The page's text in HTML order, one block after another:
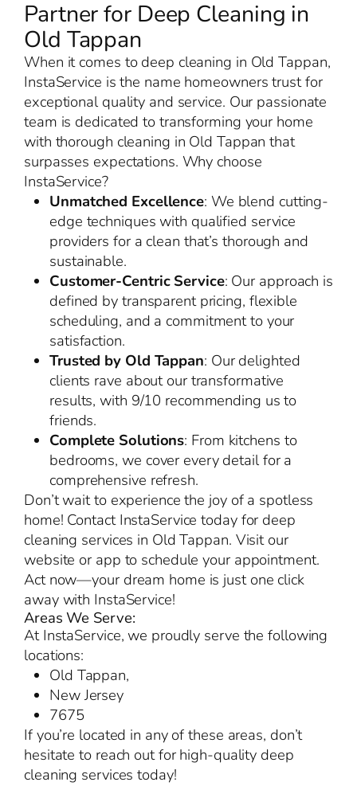
Partner for Deep Cleaning in
Old Tappan
When it comes to deep cleaning in Old Tappan,
InstaService is the name homeowners trust for
exceptional quality and service. Our passionate
team is dedicated to transforming your home
with thorough cleaning in Old Tappan that
surpasses expectations. Why choose
InstaService?
Unmatched Excellence: We blend cutting-
edge techniques with qualified service
providers for a clean that’s thorough and
sustainable.
Customer-Centric Service: Our approach is
defined by transparent pricing, flexible
scheduling, and a commitment to your
satisfaction.
Trusted by Old Tappan: Our delighted
clients rave about our transformative
results, with 9/10 recommending us to
friends.
Complete Solutions: From kitchens to
bedrooms, we cover every detail for a
comprehensive refresh.
Don’t wait to experience the joy of a spotless
home! Contact InstaService today for deep
cleaning services in Old Tappan. Visit our
website or app to schedule your appointment.
Act now—your dream home is just one click
away with InstaService!
Areas We Serve:
At InstaService, we proudly serve the following
locations:
Old Tappan,
New Jersey
7675
If you’re located in any of these areas, don’t
hesitate to reach out for high-quality deep
cleaning services today!